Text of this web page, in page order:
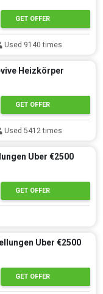
GET OFFER
Used 9140 times
Heizkörper
GET OFFER
Used 5412 times
Uber €2500
GET OFFER
Uber €2500
GET OFFER